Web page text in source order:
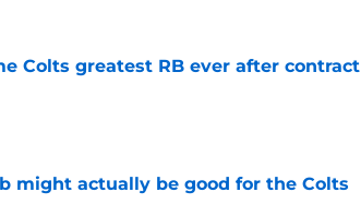
Colts greatest RB ever after contract
might actually be good for the Colts